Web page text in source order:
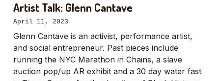
Artist Talk: Glenn Cantave
April 11, 2023
Glenn Cantave is an activist, performance artist,
and social entrepreneur. Past pieces include
running the NYC Marathon in Chains, a slave
auction pop/up AR exhibit and a 30 day water fast